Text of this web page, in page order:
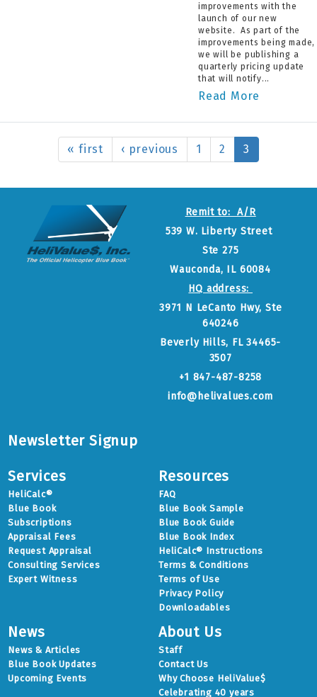
improvements with the
launch of our new
website. As part of the
improvements being made,
we will be publishing a
quarterly pricing update
that will notify...
Read More
« first ‹ previous 1 2 3
Remit to: A/R
539 W. Liberty Street
Ste 275
Wauconda, IL 60084
HQ address:
3971 N LeCanto Hwy, Ste
640246
Beverly Hills, FL 34465-
3507
+1 847-487-8258
info@helivalues.com
Newsletter Signup
Services
HeliCalc®
Blue Book
Subscriptions
Appraisal Fees
Request Appraisal
Consulting Services
Expert Witness
Resources
FAQ
Blue Book Sample
Blue Book Guide
Blue Book Index
HeliCalc® Instructions
Terms & Conditions
Terms of Use
Privacy Policy
Downloadables
News
News & Articles
Blue Book Updates
Upcoming Events
About Us
Staff
Contact Us
Why Choose HeliValue$
Celebrating 40 years